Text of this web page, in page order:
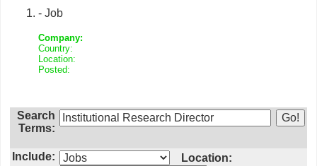
- Job
Company:
Country:
Location:
Posted:
Search
Terms:
Include: Location: